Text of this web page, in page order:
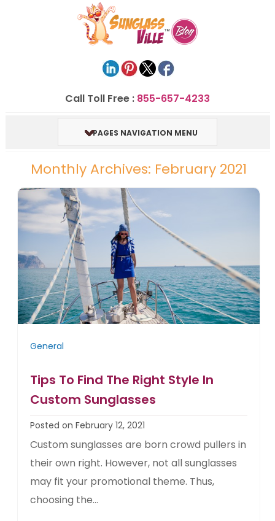
Call Toll Free : 855-657-4233
PAGES NAVIGATION MENU
Monthly Archives: February 2021
General
Tips To Find The Right Style In
Custom Sunglasses
Posted on February 12, 2021
Custom sunglasses are born crowd pullers in
their own right. However, not all sunglasses
may fit your promotional theme. Thus,
choosing the...